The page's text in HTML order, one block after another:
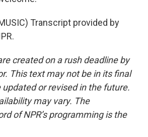
Transcript provided by
created on a rush deadline by
This text may not be in its final
or revised in the future.
may vary. The
of NPR’s programming is the